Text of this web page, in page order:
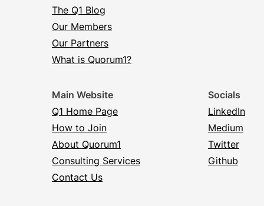
The Q1 Blog
Our Members
Our Partners
What is Quorum1?
Main Website
Q1 Home Page
How to Join
About Quorum1
Consulting Services
Contact Us
Socials
LinkedIn
Medium
Twitter
Github